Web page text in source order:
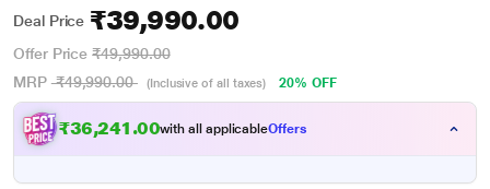
Deal Price ₹39,990.00
Offer Price ₹49,990.00
MRP ₹49,990.00 (Inclusive of all taxes) 20% OFF
₹36,241.00with all applicableOffers